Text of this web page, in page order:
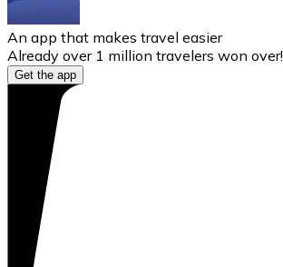
An app that makes travel easier
Already over 1 million travelers won over!
Get the app